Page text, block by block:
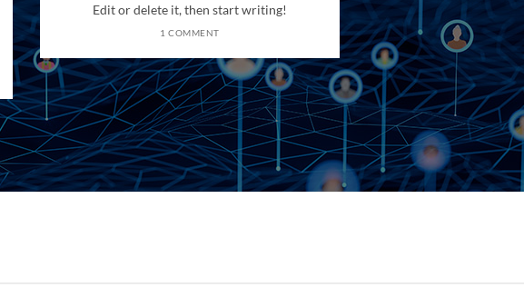
Edit or delete it, then start writing!
1 COMMENT